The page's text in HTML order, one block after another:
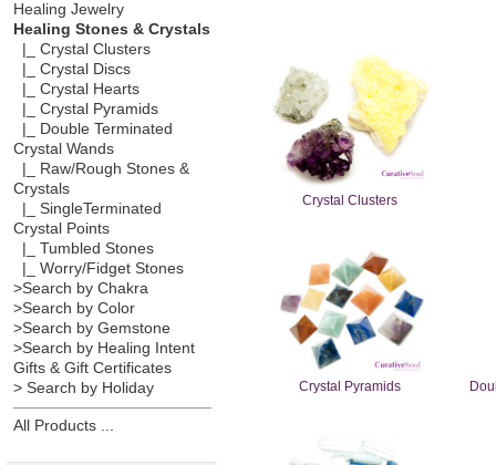
Healing Jewelry
Healing Stones & Crystals
|_ Crystal Clusters
|_ Crystal Discs
|_ Crystal Hearts
|_ Crystal Pyramids
|_ Double Terminated
Crystal Wands
|_ Raw/Rough Stones &
Crystals
|_ SingleTerminated
Crystal Points
|_ Tumbled Stones
|_ Worry/Fidget Stones
>Search by Chakra
>Search by Color
>Search by Gemstone
>Search by Healing Intent
Gifts & Gift Certificates
> Search by Holiday
All Products ...
Crystal Clusters
Crystal Pyramids